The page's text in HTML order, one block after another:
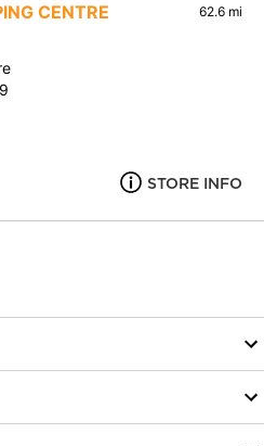
CENTRE 62.6 mi
STORE INFO